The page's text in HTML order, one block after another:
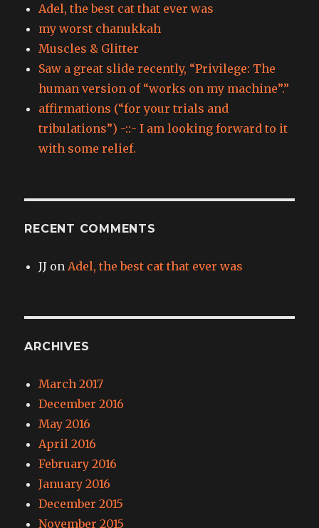
Adel, the best cat that ever was
my worst chanukkah
Muscles & Glitter
Saw a great slide recently, “Privilege: The
human version of “works on my machine”.”
affirmations (“for your trials and
tribulations”) -::- I am looking forward to it
with some relief.
RECENT COMMENTS
JJ on Adel, the best cat that ever was
ARCHIVES
March 2017
December 2016
May 2016
April 2016
February 2016
January 2016
December 2015
November 2015